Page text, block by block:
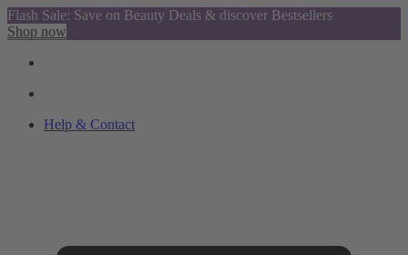
Flash Sale: Save on Beauty Deals & discover Bestsellers
Shop now
Help & Contact